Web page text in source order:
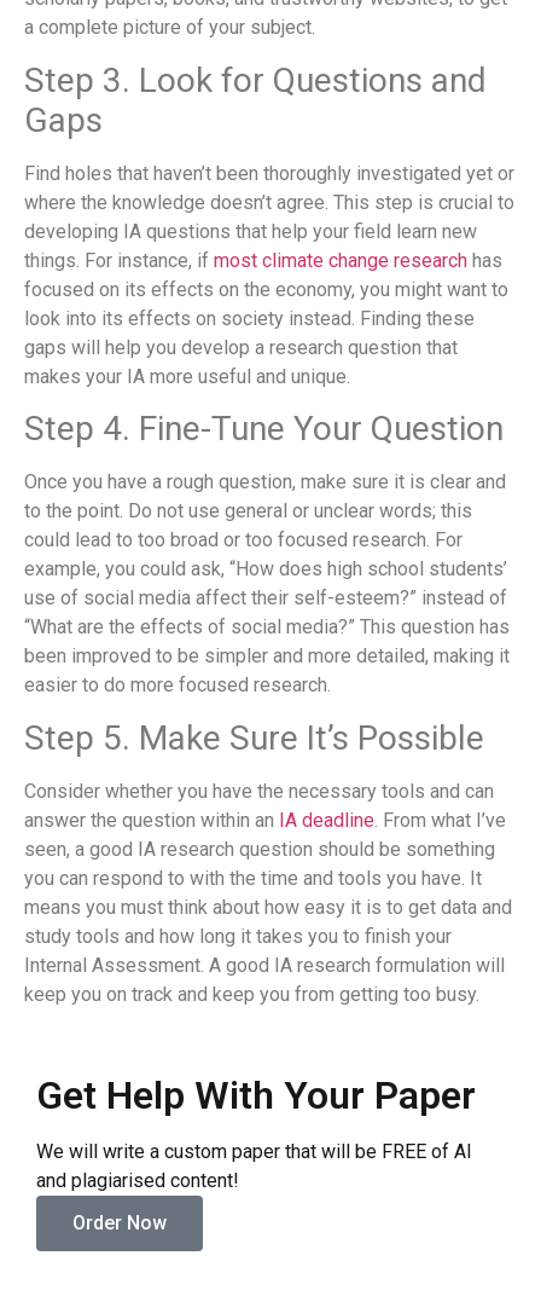
a complete picture of your subject.
Step 3. Look for Questions and
Gaps
Find holes that haven’t been thoroughly investigated yet or
where the knowledge doesn’t agree. This step is crucial to
developing IA questions that help your field learn new
things. For instance, if most climate change research has
focused on its effects on the economy, you might want to
look into its effects on society instead. Finding these
gaps will help you develop a research question that
makes your IA more useful and unique.
Step 4. Fine-Tune Your Question
Once you have a rough question, make sure it is clear and
to the point. Do not use general or unclear words; this
could lead to too broad or too focused research. For
example, you could ask, “How does high school students’
use of social media affect their self-esteem?” instead of
“What are the effects of social media?” This question has
been improved to be simpler and more detailed, making it
easier to do more focused research.
Step 5. Make Sure It’s Possible
Consider whether you have the necessary tools and can
answer the question within an IA deadline . From what I’ve
seen, a good IA research question should be something
you can respond to with the time and tools you have. It
means you must think about how easy it is to get data and
study tools and how long it takes you to finish your
Internal Assessment. A good IA research formulation will
keep you on track and keep you from getting too busy.
Get Help With Your Paper
We will write a custom paper that will be FREE of AI
and plagiarised content!
Order Now